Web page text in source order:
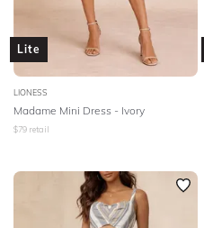
Lite
LIONESS
Madame Mini Dress - Ivory
$79 retail